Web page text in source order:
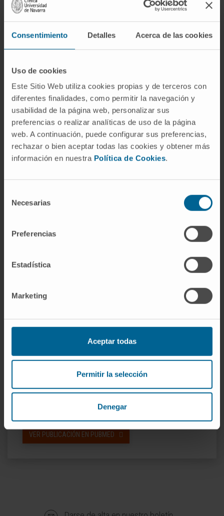
Consentimiento Detalles Acerca de las cookies
Uso de cookies
Este Sitio Web utiliza cookies propias y de terceros con
diferentes finalidades, como permitir la navegación y
usabilidad de la página web, personalizar sus
preferencias o realizar analíticas de uso de la página
web. A continuación, puede configurar sus preferencias,
rechazar o bien aceptar todas las cookies y obtener más
información en nuestra Política de Cookies.
Necesarias
Preferencias
Estadística
Marketing
Aceptar todas
Permitir la selección
Denegar
analyzing data from GBM cases generated by
The Cancer Genome Atlas project. We
observed Sox2 overexpression (86%; N =
414), Sox2 gene amplification (8.5%; N = 492),
N = 258), suggesting the relevance of this
factor in the malignant phenotype of GBMs.
To further explore the role of Sox2, we
performed in vitro analysis with brain tumor
stem cells (BTSCs) and established glioma
cell lines. Downmodulation of Sox2 in BTSCs
properties. Surprisingly, ectopic expression of
sufficient to support self-renewal, suggesting
Furthermore, we observed that ectopic Sox2
expression was sufficient to induce invasion
and migration of glioma cells, and knockdown
essential for maintaining these properties.
importance of a pleiotropic role of Sox2 and
suggest that it could be used as a therapeutic
CITA DEL ARTÍCULO PLoS One.
VER PUBLICACIÓN EN PUBMED